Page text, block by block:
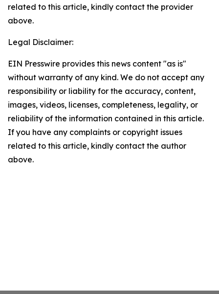
related to this article, kindly contact the provider
above.
Legal Disclaimer:
EIN Presswire provides this news content "as is"
without warranty of any kind. We do not accept any
responsibility or liability for the accuracy, content,
images, videos, licenses, completeness, legality, or
reliability of the information contained in this article.
If you have any complaints or copyright issues
related to this article, kindly contact the author
above.